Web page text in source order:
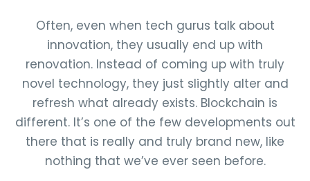
Often, even when tech gurus talk about
innovation, they usually end up with
renovation. Instead of coming up with truly
novel technology, they just slightly alter and
refresh what already exists. Blockchain is
different. It’s one of the few developments out
there that is really and truly brand new, like
nothing that we’ve ever seen before.